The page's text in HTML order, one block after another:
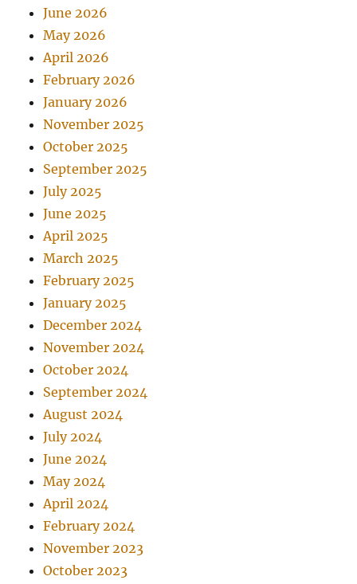
June 2026
May 2026
April 2026
February 2026
January 2026
November 2025
October 2025
September 2025
July 2025
June 2025
April 2025
March 2025
February 2025
January 2025
December 2024
November 2024
October 2024
September 2024
August 2024
July 2024
June 2024
May 2024
April 2024
February 2024
November 2023
October 2023